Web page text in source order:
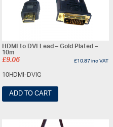
HDMI to DVI Lead – Gold Plated –
10m
£9.06 £10.87inc VAT
10HDMI-DVIG
ADD TO CART